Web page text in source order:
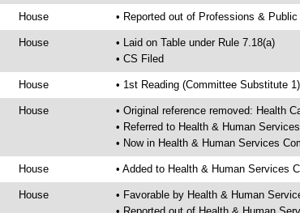
House • Reported out of Professions &
House
• Laid on Table under Rule 7.18(a)
• CS Filed
House • 1st Reading (Committee Substitute 1)
House
• Original reference removed: Health
• Referred to Health & Human
• Now in Health & Human Services
House • Added to Health & Human Services
House
• Favorable by Health & Human